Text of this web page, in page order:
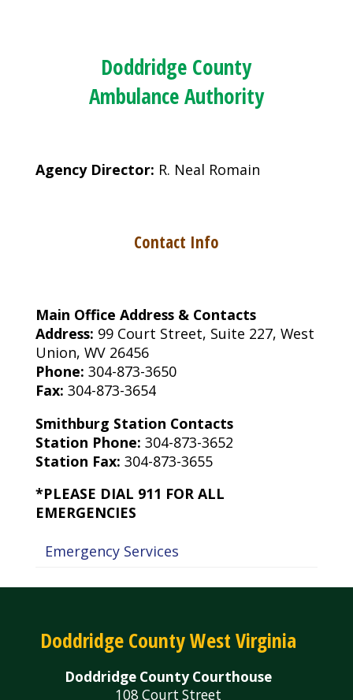
Doddridge County
Ambulance Authority
Agency Director: R. Neal Romain
Contact Info
Main Office Address & Contacts
Address: 99 Court Street, Suite 227, West
Union, WV 26456
Phone: 304-873-3650
Fax: 304-873-3654
Smithburg Station Contacts
Station Phone: 304-873-3652
Station Fax: 304-873-3655
*PLEASE DIAL 911 FOR ALL
EMERGENCIES
Emergency Services
Doddridge County West Virginia
Doddridge County Courthouse
108 Court Street